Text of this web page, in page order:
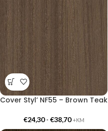
Cover Styl’ NF55 – Brown Teak
€24,30- €38,70 +KM